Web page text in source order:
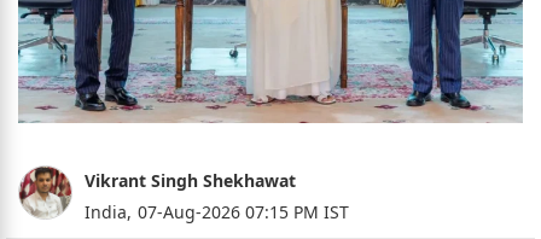
Vikrant Singh Shekhawat
India, 07-Aug-2026 07:15 PM IST